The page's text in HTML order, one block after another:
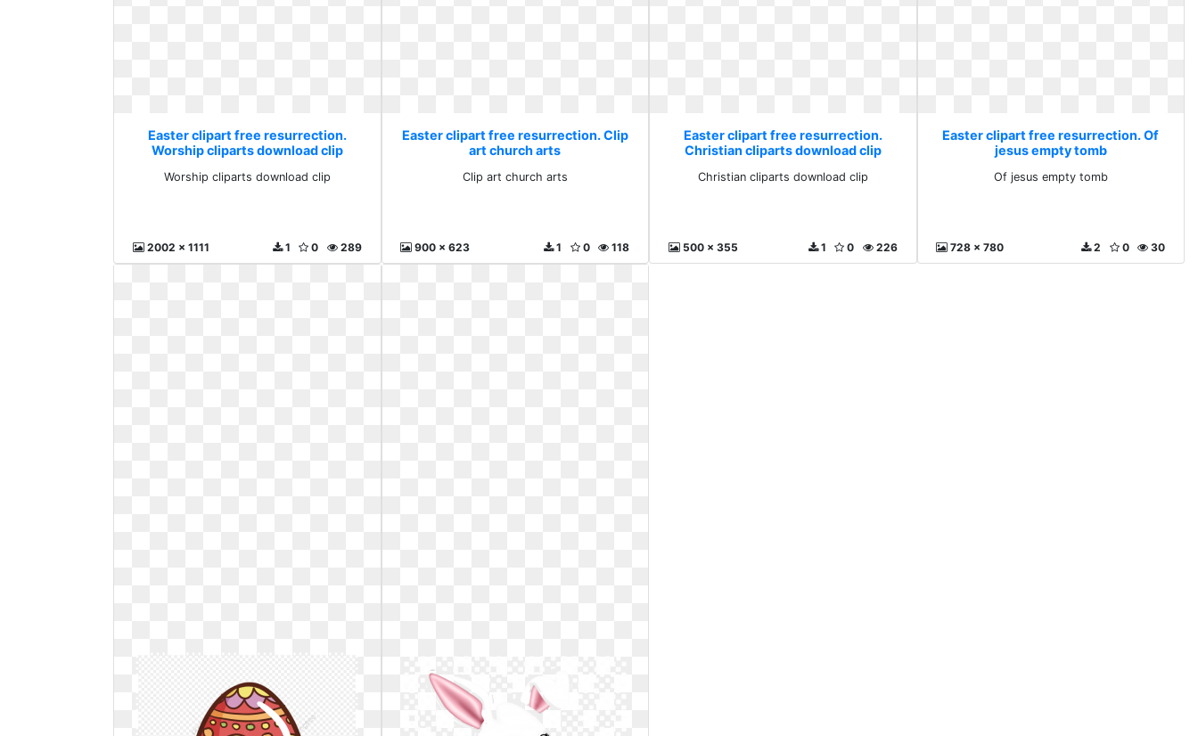
Easter clipart free resurrection.
Worship cliparts download clip
Worship cliparts download clip
2002 x 1111 289
0
1
Easter clipart free resurrection. Clip
art church arts
Clip art church arts
900 x 623 118
0
1
Easter clipart free resurrection.
Christian cliparts download clip
Christian cliparts download clip
500 x 355 226
0
1
Easter clipart free resurrection. Of
jesus empty tomb
Of jesus empty tomb
728 x 780 30
0
2